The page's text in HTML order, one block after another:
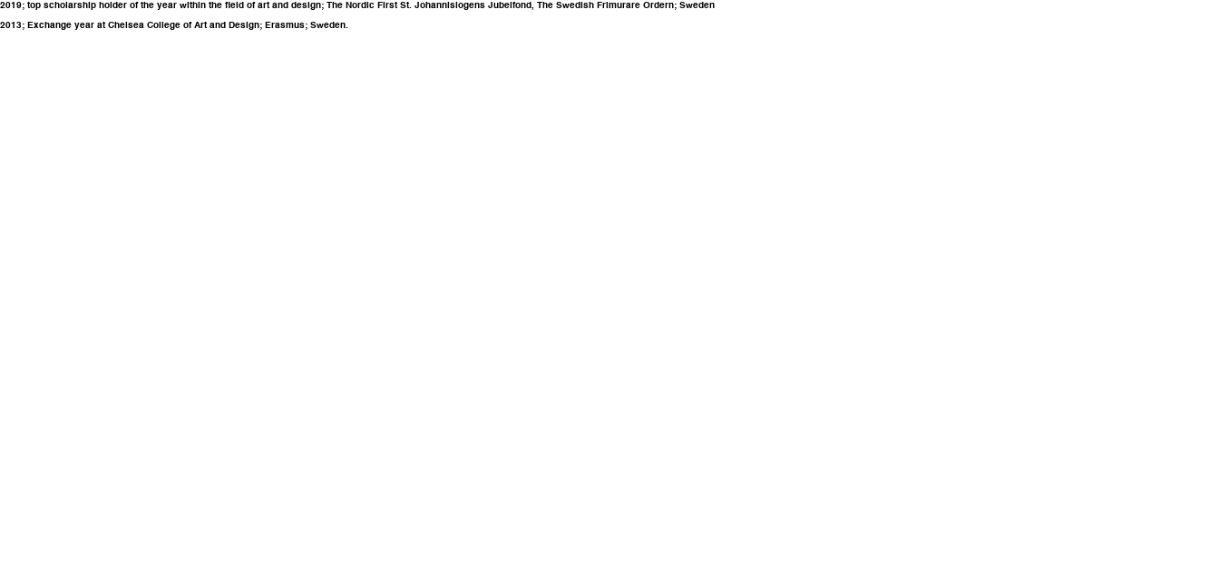
2019; top scholarship holder of the year within the field of art and design; The Nordic First St. Johannislogens Jubelfond, The Swedish Frimurare Ordern; Sweden
2013; Exchange year at Chelsea College of Art and Design; Erasmus; Sweden.